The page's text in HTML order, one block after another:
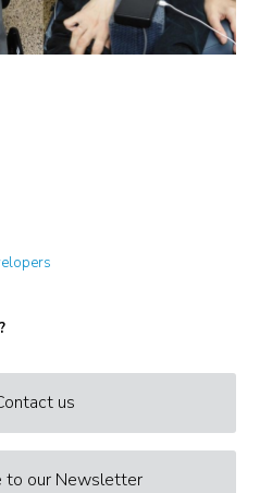
us
to our Newsletter